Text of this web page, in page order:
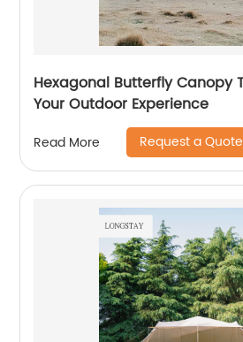
Hexagonal Butterfly Canopy
Your Outdoor Experience
Read More Request a Quote